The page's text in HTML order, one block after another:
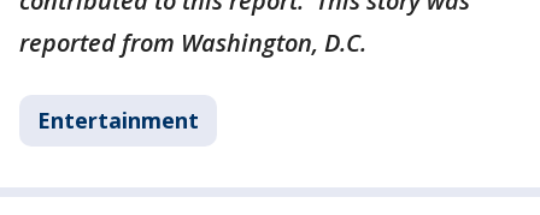
reported from Washington, D.C.
Entertainment